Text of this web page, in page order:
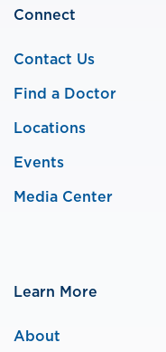
Connect
Contact Us
Find a Doctor
Locations
Events
Media Center
Learn More
About